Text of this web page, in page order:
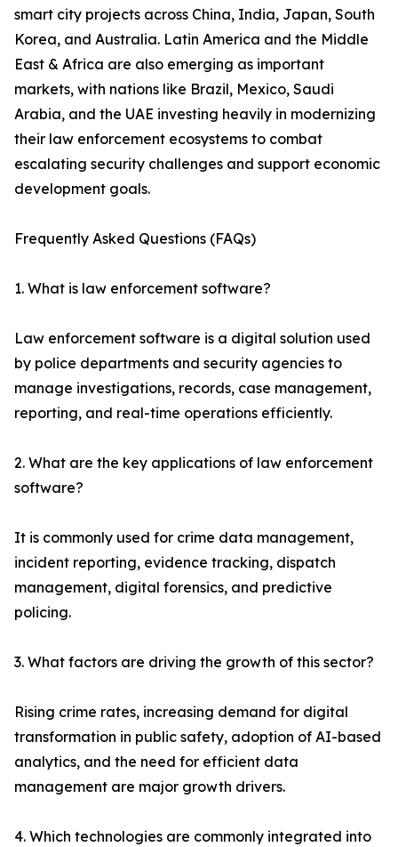
smart city projects across China, India, Japan, South
Korea, and Australia. Latin America and the Middle
East & Africa are also emerging as important
markets, with nations like Brazil, Mexico, Saudi
Arabia, and the UAE investing heavily in modernizing
their law enforcement ecosystems to combat
escalating security challenges and support economic
development goals.
Frequently Asked Questions (FAQs)
1. What is law enforcement software?
Law enforcement software is a digital solution used
by police departments and security agencies to
manage investigations, records, case management,
reporting, and real-time operations efficiently.
2. What are the key applications of law enforcement
software?
It is commonly used for crime data management,
incident reporting, evidence tracking, dispatch
management, digital forensics, and predictive
policing.
3. What factors are driving the growth of this sector?
Rising crime rates, increasing demand for digital
transformation in public safety, adoption of AI-based
analytics, and the need for efficient data
management are major growth drivers.
4. Which technologies are commonly integrated into